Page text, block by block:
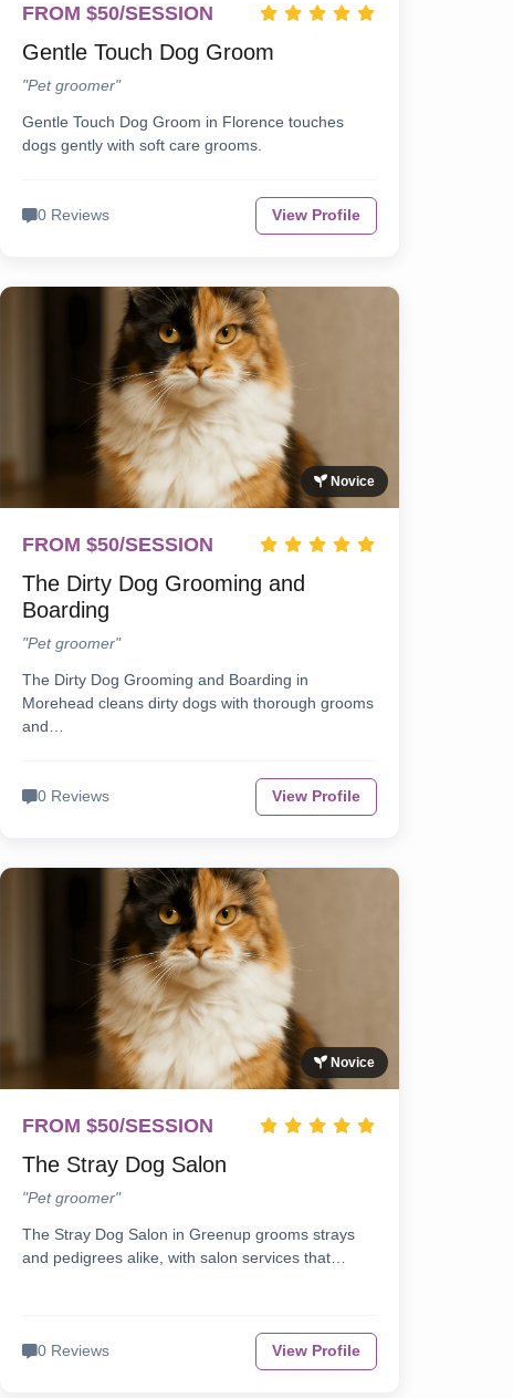
FROM $50/SESSION
Gentle Touch Dog Groom
"Pet groomer"
Gentle Touch Dog Groom in Florence touches
dogs gently with soft care grooms.
0 Reviews View Profile
Novice
FROM $50/SESSION
The Dirty Dog Grooming and
Boarding
"Pet groomer"
The Dirty Dog Grooming and Boarding in
Morehead cleans dirty dogs with thorough grooms
and…
0 Reviews View Profile
Novice
FROM $50/SESSION
The Stray Dog Salon
"Pet groomer"
The Stray Dog Salon in Greenup grooms strays
and pedigrees alike, with salon services that…
0 Reviews View Profile